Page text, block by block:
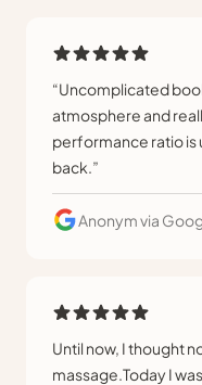
“Uncomplicated
atmosphere and
performance ratio is
back.”
Anonymvia
Until now, I thought
massage.Today I